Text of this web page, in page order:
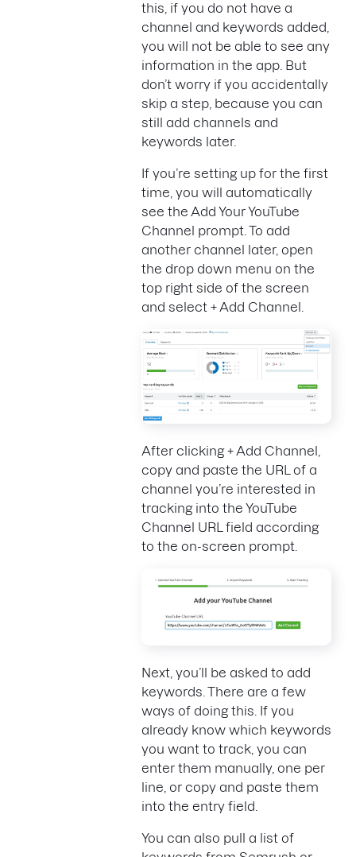
this, if you do not have a
channel and keywords added,
you will not be able to see any
information in the app. But
don’t worry if you accidentally
skip a step, because you can
still add channels and
keywords later.
If you’re setting up for the first
time, you will automatically
see the Add Your YouTube
Channel prompt. To add
another channel later, open
the drop down menu on the
top right side of the screen
and select + Add Channel.
After clicking + Add Channel,
copy and paste the URL of a
channel you’re interested in
tracking into the YouTube
Channel URL field according
to the on-screen prompt.
Next, you’ll be asked to add
keywords. There are a few
ways of doing this. If you
already know which keywords
you want to track, you can
enter them manually, one per
line, or copy and paste them
into the entry field.
You can also pull a list of